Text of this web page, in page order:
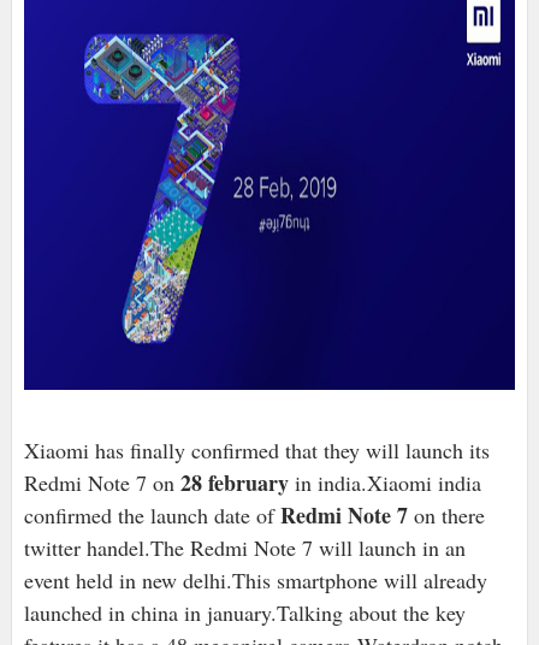
Xiaomi has finally confirmed that they will launch its
Redmi Note 7 on28 february in india.Xiaomi india
confirmed the launch date ofRedmi Note 7on there
twitter handel.The Redmi Note 7 will launch in an
event held in new delhi.This smartphone will already
launched in china in january.Talking about the key